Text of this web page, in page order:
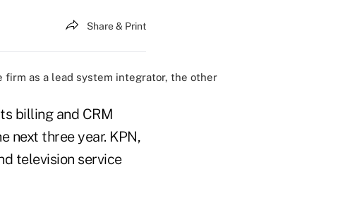
Share & Print
firm as a lead system integrator, the other
billing and CRM
next three year. KPN,
television service